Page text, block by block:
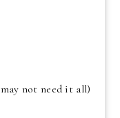
not need it all)